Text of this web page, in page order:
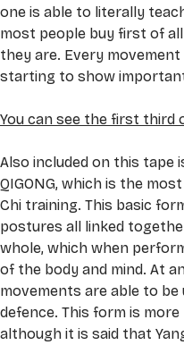
one is able to literally
most people buy first of
they are. Every
starting to show
You can see the first third
Also included on this tape
QIGONG, which is the
Chi training. This basic
postures all linked
whole, which when
of the body and mind. At
movements are able to
defence. This form is
although it is said that